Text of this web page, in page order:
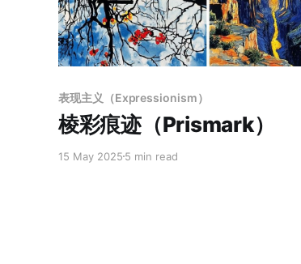
表现主义（Expressionism）
棱彩痕迹（Prismark）
15 May 2025 5 min read